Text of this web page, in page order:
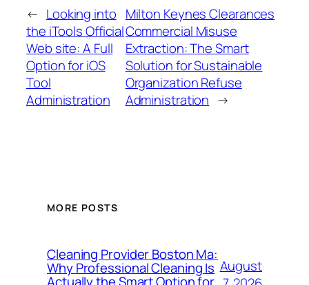
← Looking into
the iTools Official
Web site: A Full
Option for iOS
Tool
Administration
Milton Keynes Clearances
Commercial Misuse
Extraction: The Smart
Solution for Sustainable
Organization Refuse
Administration →
MORE POSTS
Cleaning Provider Boston Ma:
Why Professional Cleaning Is August